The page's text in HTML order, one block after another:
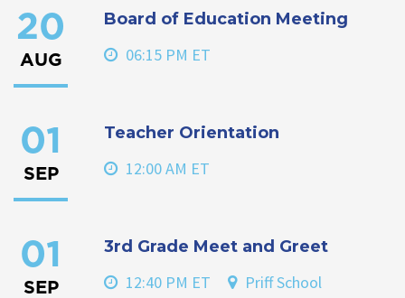
20
AUG
Board of Education Meeting
06:15 PM ET
01
SEP
Teacher Orientation
12:00 AM ET
01
SEP
3rd Grade Meet and Greet
12:40 PM ET Priff School